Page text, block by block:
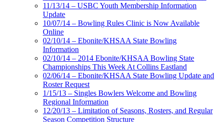
11/13/14 – USBC Youth Membership Information
Update
10/07/14 – Bowling Rules Clinic is Now Available
Online
02/10/14 – Ebonite/KHSAA State Bowling
Information
02/10/14 – 2014 Ebonite/KHSAA Bowling State
Championships This Week At Collins Eastland
02/06/14 – Ebonite/KHSAA State Bowling Update and
Roster Request
1/15/13 – Singles Bowlers Welcome and Bowling
Regional Information
12/20/13 – Limitation of Seasons, Rosters, and Regular
Season Competition Structure